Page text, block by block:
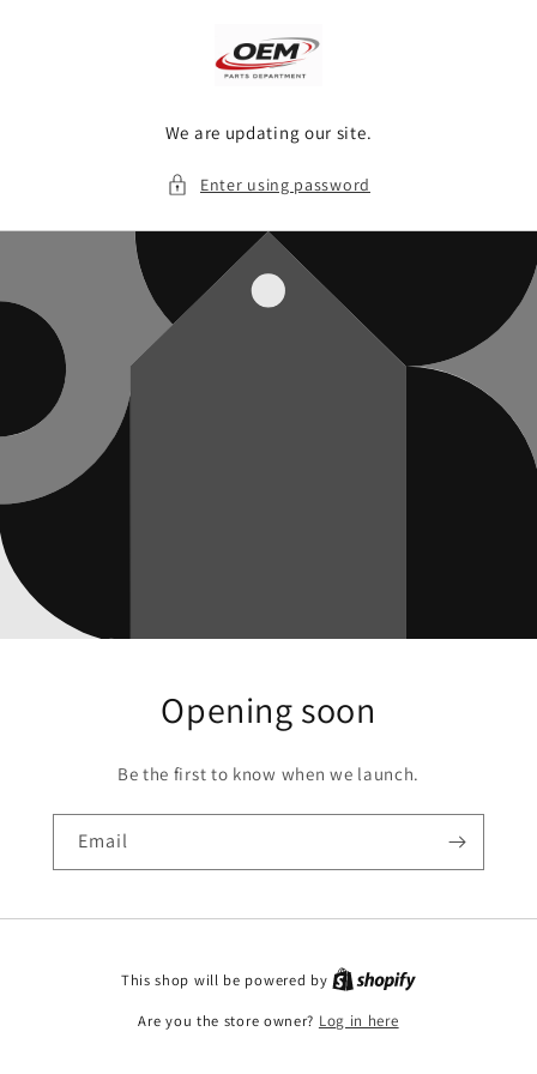
We are updating our site.
Enter using password
Opening soon
Be the first to know when we launch.
Email
This shop will be powered by
Are you the store owner? Log in here